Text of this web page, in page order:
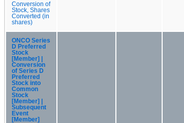
Conversion of
Stock, Shares
Converted (in
shares)
ONCO Series
D Preferred
Stock
[Member] |
Conversion
of Series D
Preferred
Stock into
Common
Stock
[Member] |
Subsequent
Event
[Member]